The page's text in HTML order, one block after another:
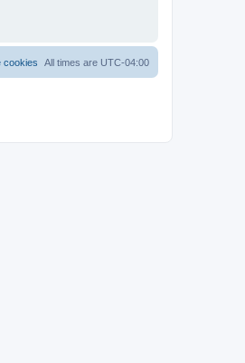
All times are UTC-04:00
cookies